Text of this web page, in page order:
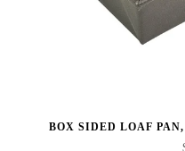
BOX SIDED LOAF